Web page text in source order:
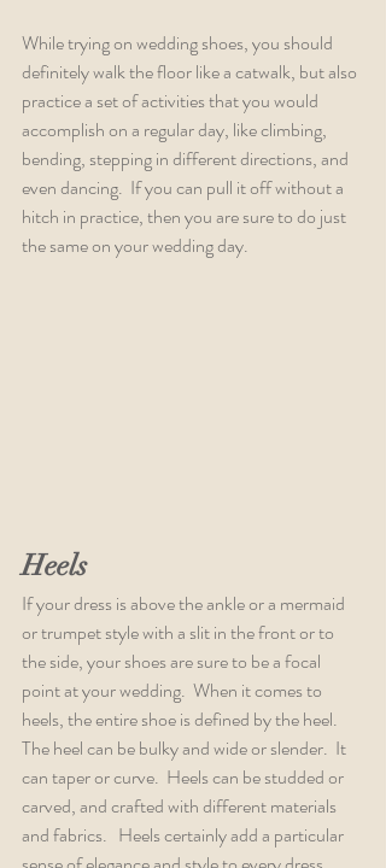
While trying on wedding shoes, you should
definitely walk the floor like a catwalk, but also
practice a set of activities that you would
accomplish on a regular day, like climbing,
bending, stepping in different directions, and
even dancing.  If you can pull it off without a
hitch in practice, then you are sure to do just
the same on your wedding day.
Heels
If your dress is above the ankle or a mermaid
or trumpet style with a slit in the front or to
the side, your shoes are sure to be a focal
point at your wedding.  When it comes to
heels, the entire shoe is defined by the heel.
The heel can be bulky and wide or slender.  It
can taper or curve.  Heels can be studded or
carved, and crafted with different materials
and fabrics.   Heels certainly add a particular